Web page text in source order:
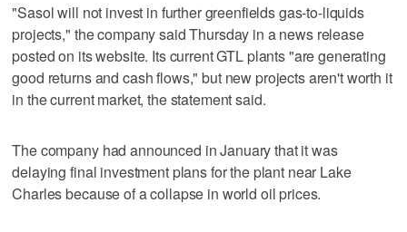
"Sasol will not invest in further greenfields gas-to-liquids
projects," the company said Thursday in a news release
posted on its website. Its current GTL plants "are generating
good returns and cash flows," but new projects aren't worth it
in the current market, the statement said.
The company had announced in January that it was
delaying final investment plans for the plant near Lake
Charles because of a collapse in world oil prices.